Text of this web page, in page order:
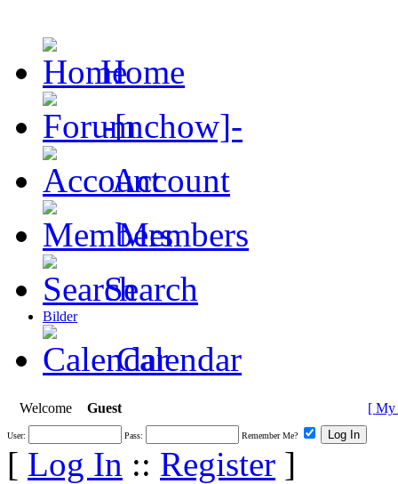
Home
-[nchow]-
Account
Members
Search
Bilder
Calendar
Welcome Guest [ My
User: Pass: Remember Me?
[ Log In :: Register ]